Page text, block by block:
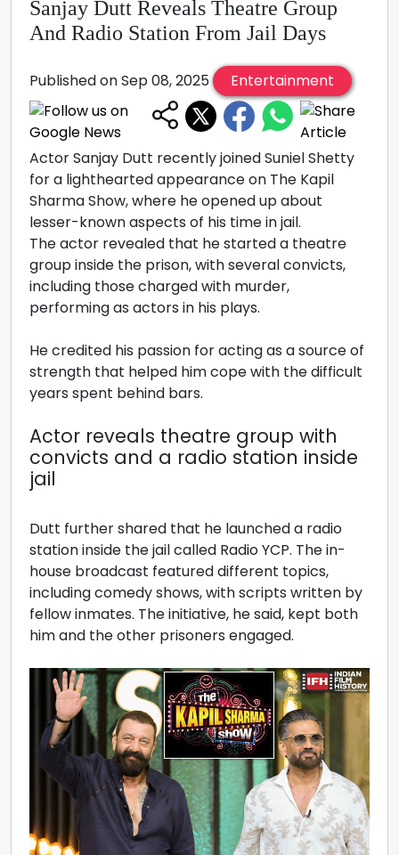
Sanjay Dutt Reveals Theatre Group
And Radio Station From Jail Days
Published on Sep 08, 2025 Entertainment
Actor Sanjay Dutt recently joined Suniel Shetty
for a lighthearted appearance on The Kapil
Sharma Show, where he opened up about
lesser-known aspects of his time in jail.
The actor revealed that he started a theatre
group inside the prison, with several convicts,
including those charged with murder,
performing as actors in his plays.
He credited his passion for acting as a source of
strength that helped him cope with the difficult
years spent behind bars.
Actor reveals theatre group with
convicts and a radio station inside
jail
Dutt further shared that he launched a radio
station inside the jail called Radio YCP. The in-
house broadcast featured different topics,
including comedy shows, with scripts written by
fellow inmates. The initiative, he said, kept both
him and the other prisoners engaged.